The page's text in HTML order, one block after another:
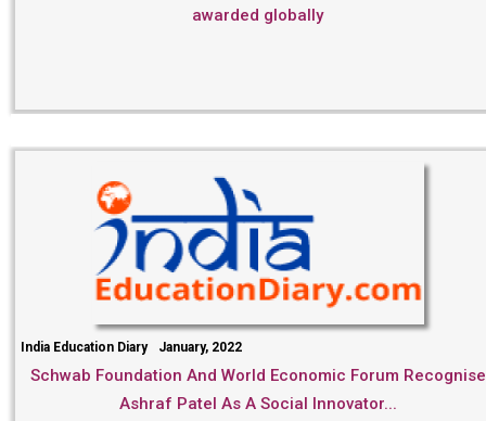
awarded globally
India Education Diary January, 2022
Schwab Foundation And World Economic Forum Recognise
Ashraf Patel As A Social Innovator...